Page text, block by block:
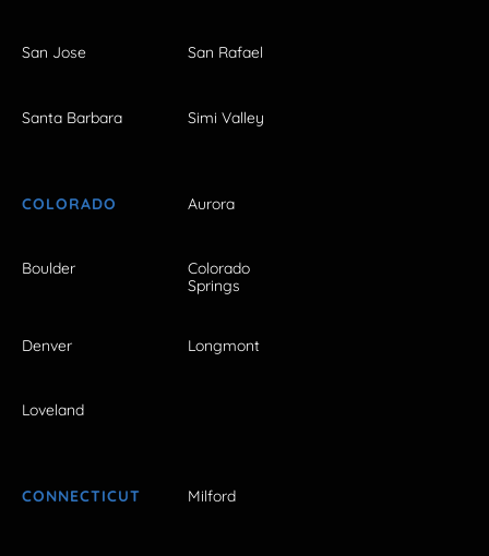
San Jose San Rafael
Santa Barbara Simi Valley
COLORADO Aurora
Boulder
Colorado
Springs
Denver Longmont
Loveland
CONNECTICUT Milford